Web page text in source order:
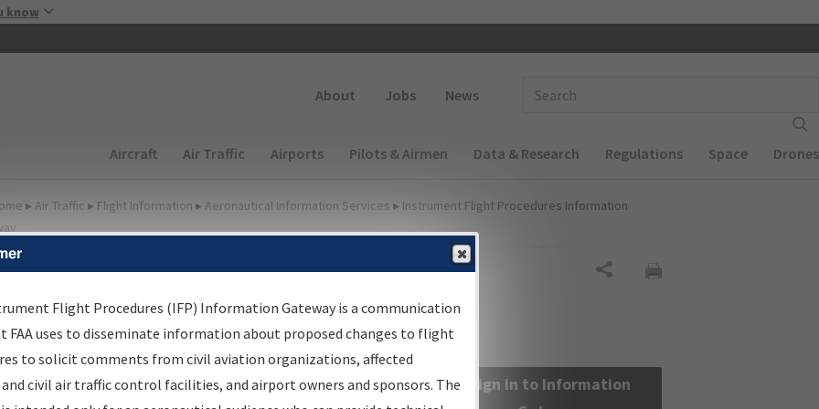
know
About Jobs News
Main navigation (Desktop)
Aircraft Air Traffic Airports Pilots & Airmen Data & Research Regulations Space Drones
▸ Air Traffic ▸ Flight Information ▸ Aeronautical Information Services ▸ Instrument Flight Procedures Information
Information Gateway
Results
Information Gateway is your centralized instrument flight
data portal, providing a single-source for:
Sign in to Information
Flight Procedures (IFP) Information Gateway is a communication
FAA uses to disseminate information about proposed changes to flight
to solicit comments from civil aviation organizations, affected
civil air traffic control facilities, and airport owners and sponsors. The